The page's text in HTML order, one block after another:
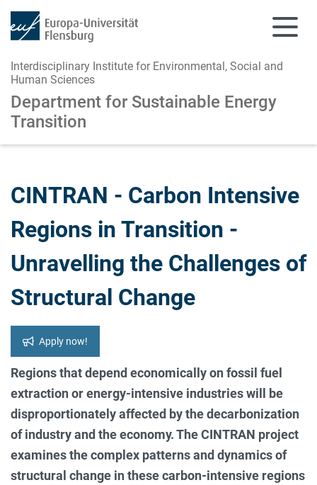
Interdisciplinary Institute for Environmental, Social and
Human Sciences
Department for Sustainable Energy
Transition
CINTRAN - Carbon Intensive
Regions in Transition -
Unravelling the Challenges of
Structural Change
Apply now!
Regions that depend economically on fossil fuel
extraction or energy-intensive industries will be
disproportionately affected by the decarbonization
of industry and the economy. The CINTRAN project
examines the complex patterns and dynamics of
structural change in these carbon-intensive regions